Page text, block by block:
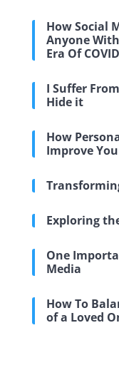
How Social
Anyone
Era Of
I Suffer
Hide it
How
Improve
Exploring
One
Media
How To
of a Loved